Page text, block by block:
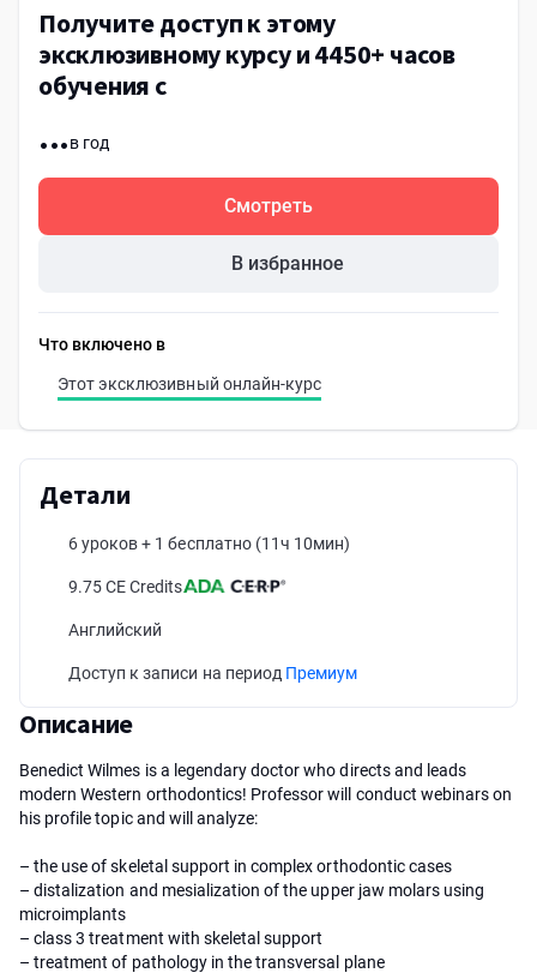
Получите доступ к этому
эксклюзивному курсу и 4450+ часов
обучения с
...в год
Смотреть
В избранное
Что включено в
Этот эксклюзивный онлайн-курс
Детали
6 уроков + 1 бесплатно (11ч 10мин)
9.75 CE Credits
Английский
Доступ к записи на период Премиум
Описание
Benedict Wilmes is a legendary doctor who directs and leads
modern Western orthodontics! Professor will conduct webinars on
his profile topic and will analyze:
– the use of skeletal support in complex orthodontic cases
– distalization and mesialization of the upper jaw molars using
microimplants
– class 3 treatment with skeletal support
– treatment of pathology in the transversal plane